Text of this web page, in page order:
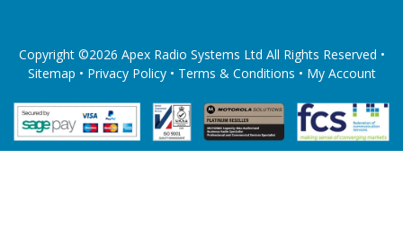
Copyright ©2026 Apex Radio Systems Ltd All Rights Reserved •
Sitemap • Privacy Policy• Terms & Conditions • My Account